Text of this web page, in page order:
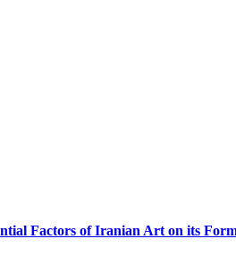
Factors of Iranian Art on its